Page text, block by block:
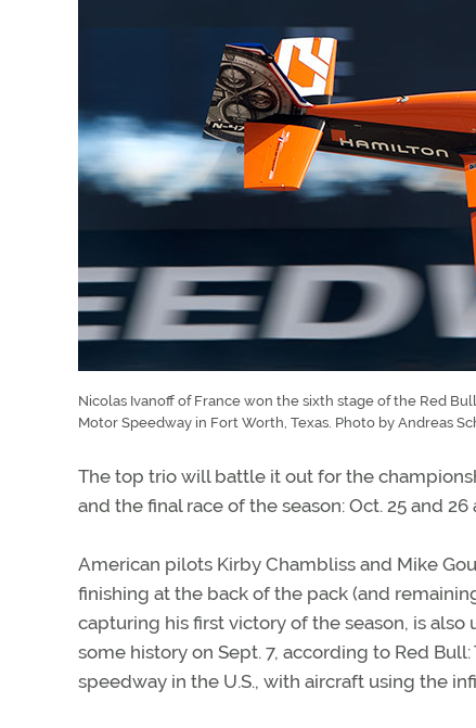
Nicolas Ivanoff of France won the sixth stage of the Red
Motor Speedway in Fort Worth, Texas. Photo by Andreas
The top trio will battle it out for the
and the final race of the season: Oct. 25 and
American pilots Kirby Chambliss and Mike
finishing at the back of the pack (and
capturing his first victory of the season, is
some history on Sept. 7, according to Red
speedway in the U.S., with aircraft using the